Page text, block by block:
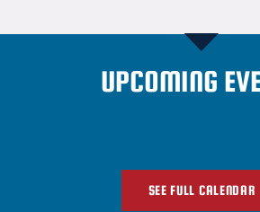
UPCOMING
SEE FULL CALENDAR